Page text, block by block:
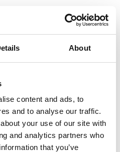
About
content and ads, to
and to analyse our traffic.
your use of our site with
and analytics partners who
that you’ve
XL
Lorem ipsum dolor sit
elit. Nunc purus libero,
facilisis turpis.